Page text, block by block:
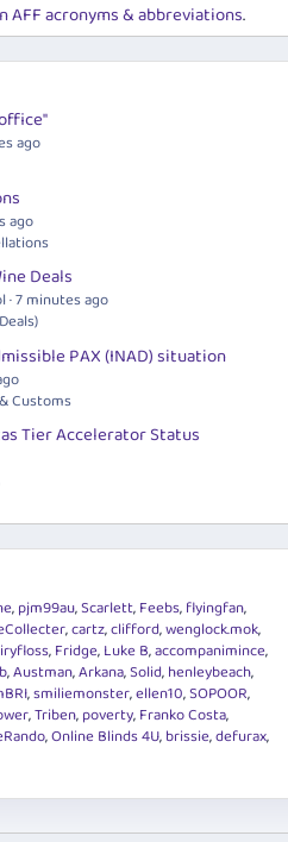
AFF acronyms & abbreviations.
ago
ago
Deals
7 minutes ago
PAX (INAD) situation
Customs
Tier Accelerator Status
pjm99au Scarlett Feebs flyingfan
cartz clifford wenglock.mok
Fridge Luke B accompanimince
Austman Arkana Solid henleybeach
smiliemonster ellen10 SOPOOR
Triben poverty Franko Costa
Online Blinds 4U brissie defurax